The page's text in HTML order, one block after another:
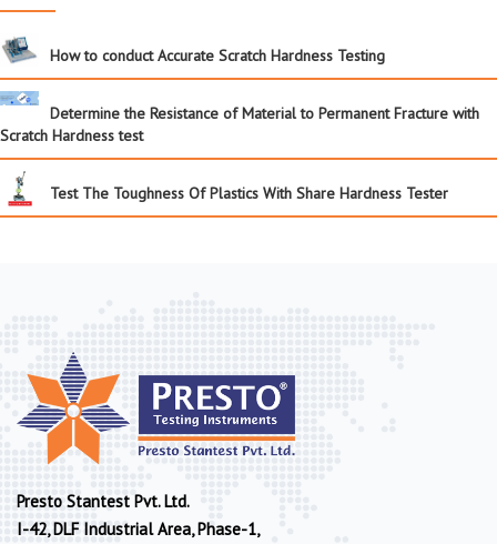
How to conduct Accurate Scratch Hardness Testing
Determine the Resistance of Material to Permanent Fracture with
Scratch Hardness test
Test The Toughness Of Plastics With Share Hardness Tester
Presto Stantest Pvt. Ltd.
I-42, DLF Industrial Area, Phase-1,